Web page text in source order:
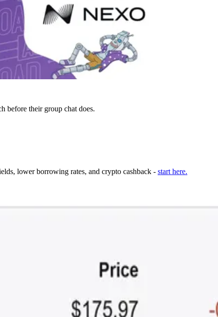
before their group chat does.
lower borrowing rates, and crypto cashback - start here.